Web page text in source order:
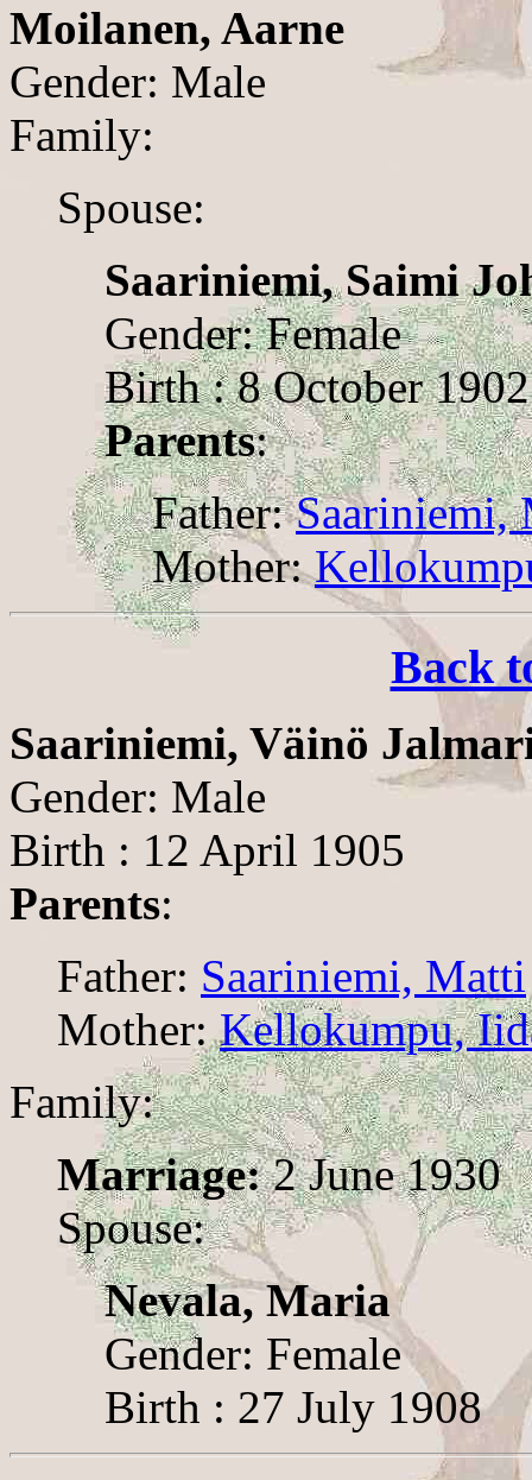
Moilanen, Aarne
Gender: Male
Family:
Spouse:
Saariniemi, Saimi
Gender: Female
Birth : 8 October 1902
Parents:
Father:Saariniemi,
Mother:
Back
Saariniemi, Väinö
Gender: Male
Birth : 12 April 1905
Parents:
Father: Saariniemi, Matti
Mother:Kellokumpu,
Family:
Marriage:2 June 1930
Spouse:
Nevala, Maria
Gender: Female
Birth : 27 July 1908